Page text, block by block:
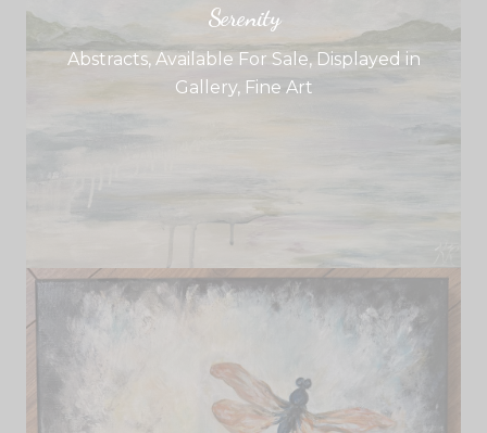
Serenity
Abstracts, Available For Sale, Displayed in
Gallery, Fine Art